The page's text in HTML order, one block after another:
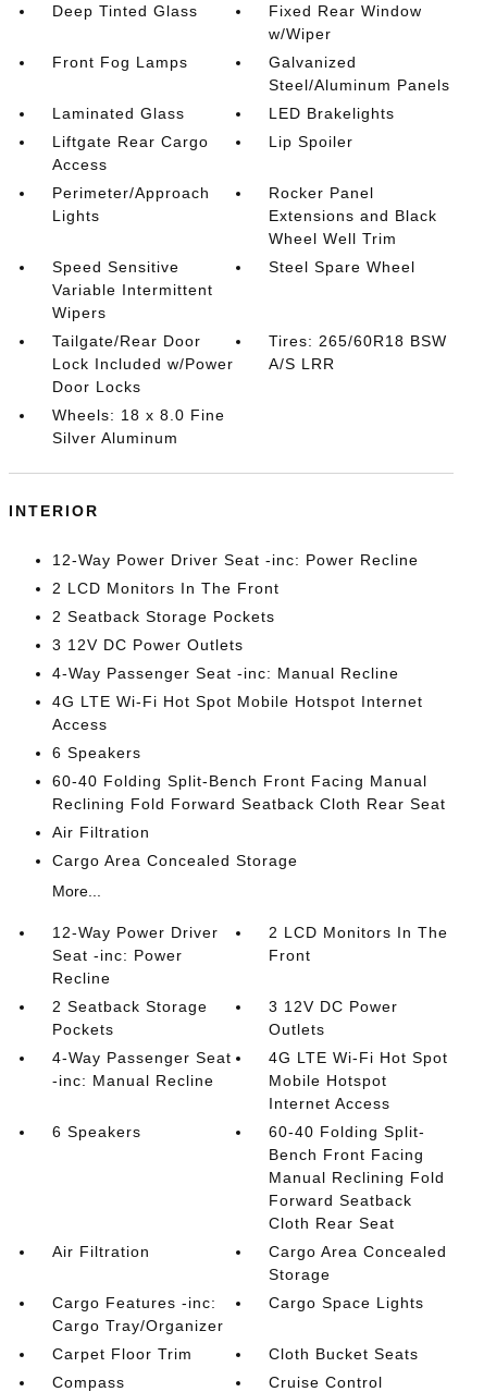
Deep Tinted Glass
Fixed Rear Window
w/Wiper
Front Fog Lamps
Galvanized
Steel/Aluminum Panels
Laminated Glass
LED Brakelights
Liftgate Rear Cargo
Access
Lip Spoiler
Perimeter/Approach
Lights
Rocker Panel
Extensions and Black
Wheel Well Trim
Speed Sensitive
Variable Intermittent
Wipers
Steel Spare Wheel
Tailgate/Rear Door
Lock Included w/Power
Door Locks
Tires: 265/60R18 BSW
A/S LRR
Wheels: 18 x 8.0 Fine
Silver Aluminum
INTERIOR
12-Way Power Driver Seat -inc: Power Recline
2 LCD Monitors In The Front
2 Seatback Storage Pockets
3 12V DC Power Outlets
4-Way Passenger Seat -inc: Manual Recline
4G LTE Wi-Fi Hot Spot Mobile Hotspot Internet
Access
6 Speakers
60-40 Folding Split-Bench Front Facing Manual
Reclining Fold Forward Seatback Cloth Rear Seat
Air Filtration
Cargo Area Concealed Storage
More...
12-Way Power Driver
Seat -inc: Power
Recline
2 LCD Monitors In The
Front
2 Seatback Storage
Pockets
3 12V DC Power
Outlets
4-Way Passenger Seat
-inc: Manual Recline
4G LTE Wi-Fi Hot Spot
Mobile Hotspot
Internet Access
6 Speakers
60-40 Folding Split-
Bench Front Facing
Manual Reclining Fold
Forward Seatback
Cloth Rear Seat
Air Filtration
Cargo Area Concealed
Storage
Cargo Features -inc:
Cargo Tray/Organizer
Cargo Space Lights
Carpet Floor Trim
Cloth Bucket Seats
Compass
Cruise Control